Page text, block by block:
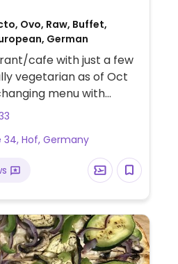
Ovo, Raw, Buffet,
German
cafe with just a few
vegetarian as of Oct
menu with
dishes, including
has a vegan/vegetarian
(see Facebook for
a reservation.
friendly.
34, Hof, Germany